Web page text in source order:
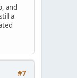
and
a
#7